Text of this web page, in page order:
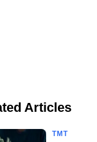
Articles
TMT